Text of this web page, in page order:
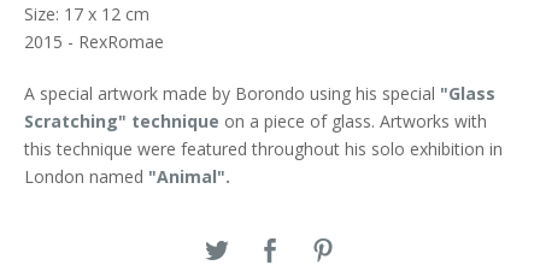
Size: 17 x 12 cm
2015 - RexRomae
A special artwork made by Borondo using his special "Glass
Scratching" technique on a piece of glass. Artworks with
this technique were featured throughout his solo exhibition in
London named "Animal".